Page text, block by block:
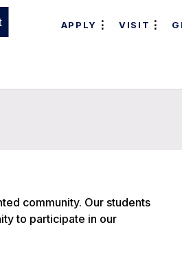
APPLY VISIT
community. Our students
to participate in our